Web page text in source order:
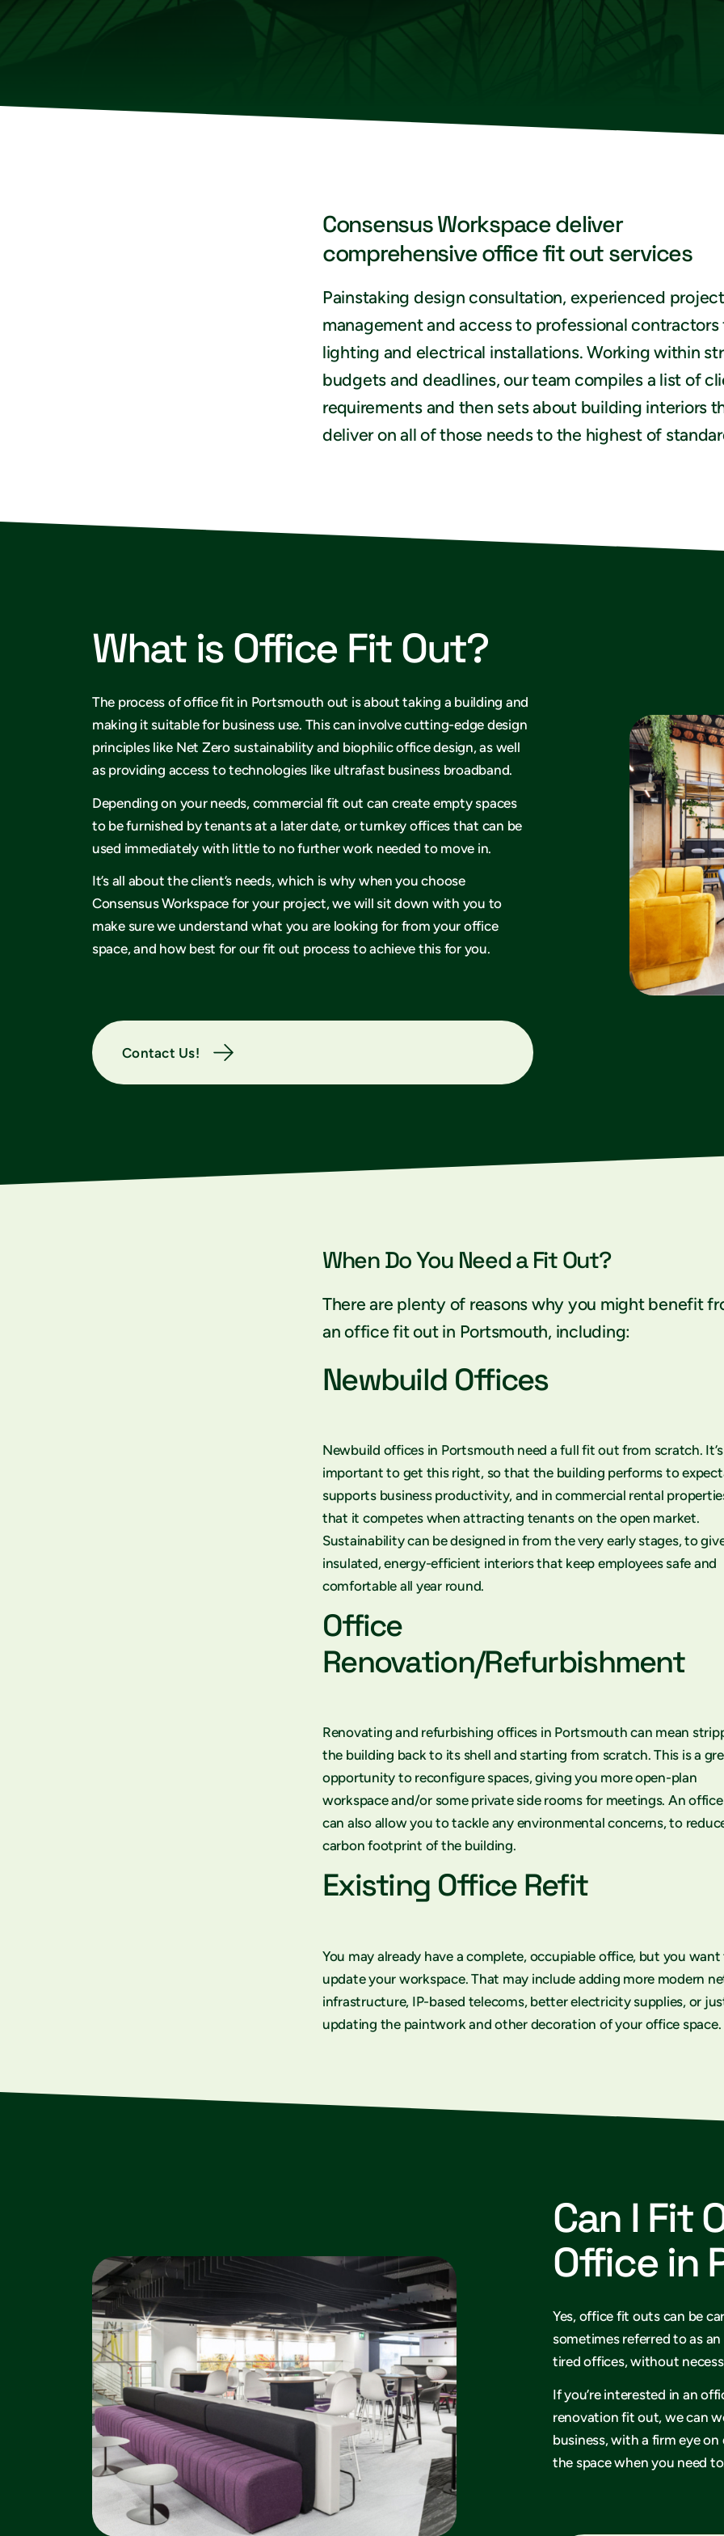
Consensus Workspace deliver
comprehensive office fit out services
Painstaking design consultation, experienced project
management and access to professional contractors
lighting and electrical installations. Working within
budgets and deadlines, our team compiles a list of
requirements and then sets about building interiors
deliver on all of those needs to the highest of
What is Office Fit Out?
The process of office fit in Portsmouth out is about taking a building and
making it suitable for business use. This can involve cutting-edge design
principles like Net Zero sustainability and biophilic office design, as well
as providing access to technologies like ultrafast business broadband.
Depending on your needs, commercial fit out can create empty spaces
to be furnished by tenants at a later date, or turnkey offices that can be
used immediately with little to no further work needed to move in.
It’s all about the client’s needs, which is why when you choose
Consensus Workspace for your project, we will sit down with you to
make sure we understand what you are looking for from your office
space, and how best for our fit out process to achieve this for you.
Contact Us!
When Do You Need a Fit Out?
There are plenty of reasons why you might benefit
an office fit out in Portsmouth, including:
Newbuild Offices
Newbuild offices in Portsmouth need a full fit out from scratch. It’s
important to get this right, so that the building performs to
supports business productivity, and in commercial rental
that it competes when attracting tenants on the open market.
Sustainability can be designed in from the very early stages, to
insulated, energy-efficient interiors that keep employees safe and
comfortable all year round.
Office
Renovation/Refurbishment
Renovating and refurbishing offices in Portsmouth can mean
the building back to its shell and starting from scratch. This is a
opportunity to reconfigure spaces, giving you more open-plan
workspace and/or some private side rooms for meetings. An
can also allow you to tackle any environmental concerns, to
carbon footprint of the building.
Existing Office Refit
You may already have a complete, occupiable office, but you
update your workspace. That may include adding more modern
infrastructure, IP-based telecoms, better electricity supplies, or
updating the paintwork and other decoration of your office space.
Can I Fit
Office in
Yes, office fit outs can be
sometimes referred to as
tired offices, without
If you’re interested in an
renovation fit out, we can
business, with a firm eye
the space when you need